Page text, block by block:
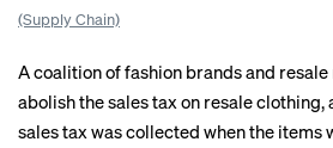
(Supply Chain)
A coalition of fashion brands and
abolish the sales tax on resale
sales tax was collected when the items